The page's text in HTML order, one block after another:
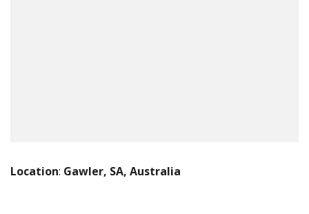
Location: Gawler, SA, Australia